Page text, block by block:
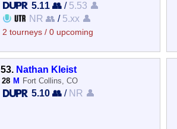
5.11 👥 / 5.53 👤
NR 👥 / 5.xx 👤
2 tourneys / 0 upcoming
53. Nathan Kleist
28 M Fort Collins, CO
5.10 👥 / NR 👤